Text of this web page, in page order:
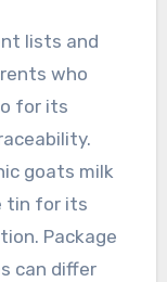
lists and
who
for its
goats milk
tin for its
Package
can differ